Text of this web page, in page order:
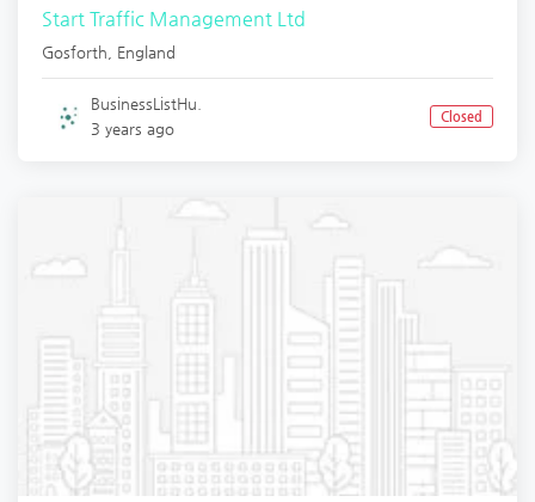
Start Traffic Management Ltd
Gosforth England
BusinessListHu.
3 years ago
Closed